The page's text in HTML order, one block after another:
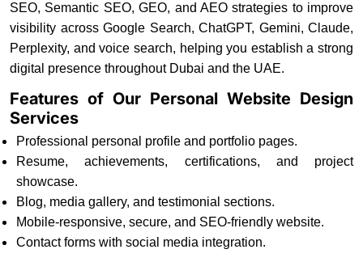
SEO, Semantic SEO, GEO, and AEO strategies to improve
visibility across Google Search, ChatGPT, Gemini, Claude,
Perplexity, and voice search, helping you establish a strong
digital presence throughout Dubai and the UAE.
Features of Our Personal Website Design
Services
Professional personal profile and portfolio pages.
Resume, achievements, certifications, and project
showcase.
Blog, media gallery, and testimonial sections.
Mobile-responsive, secure, and SEO-friendly website.
Contact forms with social media integration.